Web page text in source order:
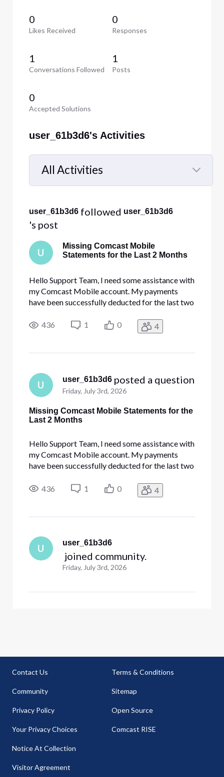
0
Likes Received
0
Responses
1
Conversations Followed
1
Posts
0
Accepted Solutions
user_61b3d6's Activities
All Activities
Selected
Activities
user_61b3d6 followed user_61b3d6
's post
U
Missing Comcast Mobile
Statements for the Last 2 Months
Hello Support Team, I need some assistance with
my Comcast Mobile account. My payments
have been successfully deducted for the last two
months are still not showing up on my Comcast
account portal. Could you please help me look
436 1 0 4
U
user_61b3d6 posted a question
Friday, July 3rd, 2026
Missing Comcast Mobile Statements for the
Last 2 Months
Hello Support Team, I need some assistance with
my Comcast Mobile account. My payments
have been successfully deducted for the last two
months are still not showing up on my Comcast
account portal. Could you please help me look
436 1 0 4
U
user_61b3d6
joined community.
Friday, July 3rd, 2026
Contact Us
Community
Privacy Policy
Your Privacy Choices
Notice At Collection
Visitor Agreement
Terms & Conditions
Sitemap
Open Source
Comcast RISE